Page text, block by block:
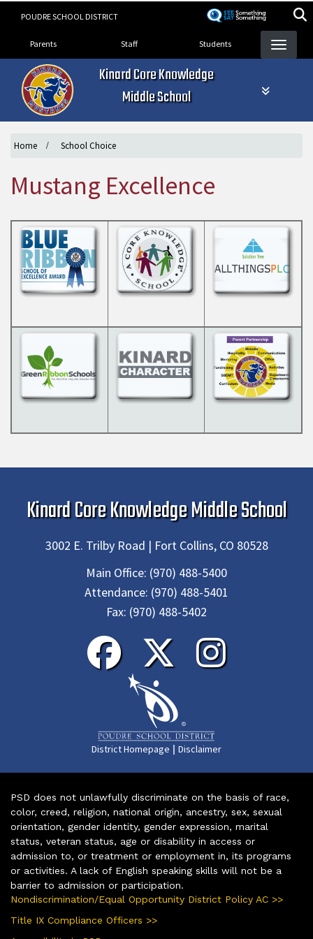
POUDRE SCHOOL DISTRICT
Landing Page Menu
Parents Staff Students
Kinard Core Knowledge
Middle School
Home School Choice
Mustang Excellence
Kinard Core Knowledge Middle School
3002 E. Trilby Road | Fort Collins, CO 80528
Main Office: (970) 488-5400
Attendance: (970) 488-5401
Fax: (970) 488-5402
District Homepage | Disclaimer
PSD does not unlawfully discriminate on the basis of race,
color, creed, religion, national origin, ancestry, sex, sexual
orientation, gender identity, gender expression, marital
status, veteran status, age or disability in access or
admission to, or treatment or employment in, its programs
or activities. A lack of English speaking skills will not be a
barrier to admission or participation.
Nondiscrimination/Equal Opportunity District Policy AC >>
Title IX Compliance Officers >>